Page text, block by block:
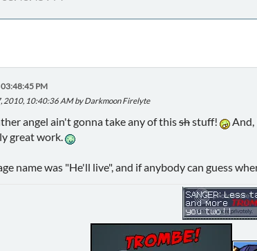
PM
2010, 10:40:36 AM by Darkmoon Firelyte
angel ain't gonna take any of thisshstuff!
And,
great work.
name was "He'll live", and if anybody can guess